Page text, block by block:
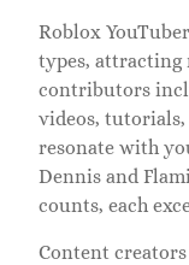
Roblox
types, attracting
contributors
videos,
resonate with
Dennis and
counts, each
Content